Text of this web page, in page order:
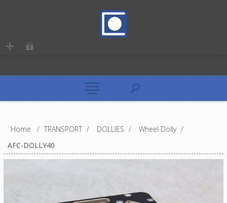
Home / TRANSPORT / DOLLIES / Wheel Dolly /
AFC-DOLLY40